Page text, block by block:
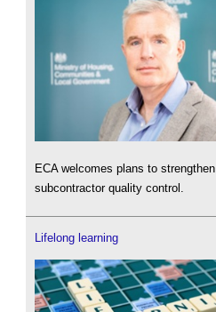
ECA welcomes plans to strengthen
subcontractor quality control.
Lifelong learning